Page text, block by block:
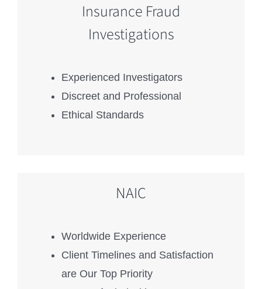
Insurance Fraud
Investigations
Experienced Investigators
Discreet and Professional
Ethical Standards
NAIC
Worldwide Experience
Client Timelines and Satisfaction
are Our Top Priority